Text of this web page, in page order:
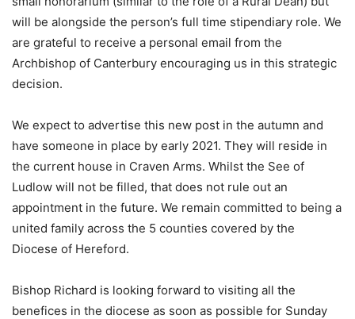
will be alongside the person’s full time stipendiary role. We
are grateful to receive a personal email from the
Archbishop of Canterbury encouraging us in this strategic
decision.
We expect to advertise this new post in the autumn and
have someone in place by early 2021. They will reside in
the current house in Craven Arms. Whilst the See of
Ludlow will not be filled, that does not rule out an
appointment in the future. We remain committed to being a
united family across the 5 counties covered by the
Diocese of Hereford.
Bishop Richard is looking forward to visiting all the
benefices in the diocese as soon as possible for Sunday